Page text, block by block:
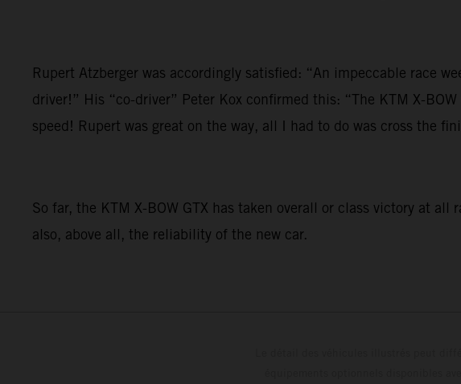
Rupert Atzberger was accordingly satisfied: “An impeccable race
driver!” His “co-driver” Peter Kox confirmed this: “The KTM X-
speed! Rupert was great on the way, all I had to do was cross the
So far, the KTM X-BOW GTX has taken overall or class victory at
also, above all, the reliability of the new car.